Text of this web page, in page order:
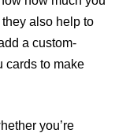
also help to
a custom-
cards to make
you’re